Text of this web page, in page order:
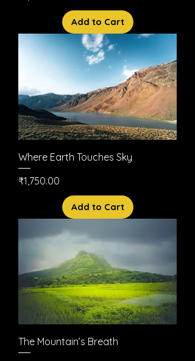
Add to Cart
Where Earth Touches Sky
Price
₹1,750.00
Add to Cart
The Mountain’s Breath